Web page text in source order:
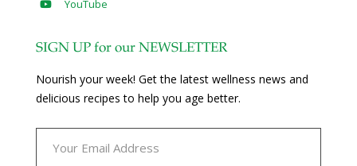
YouTube
SIGN UP for our NEWSLETTER
Nourish your week! Get the latest wellness news and
delicious recipes to help you age better.